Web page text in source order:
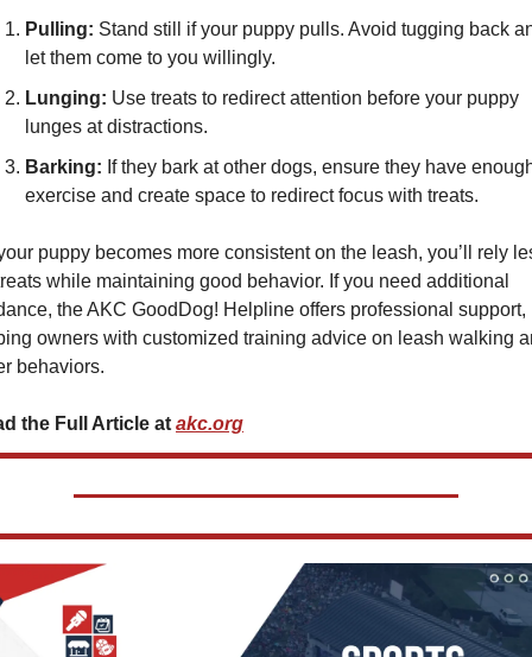
Pulling: Stand still if your puppy pulls. Avoid tugging back
let them come to you willingly.
Lunging: Use treats to redirect attention before your puppy
lunges at distractions.
Barking: If they bark at other dogs, ensure they have
exercise and create space to redirect focus with treats.
puppy becomes more consistent on the leash, you’ll rely
while maintaining good behavior. If you need additional
the AKC GoodDog! Helpline offers professional support,
owners with customized training advice on leash walking
behaviors.
the Full Article at akc.org